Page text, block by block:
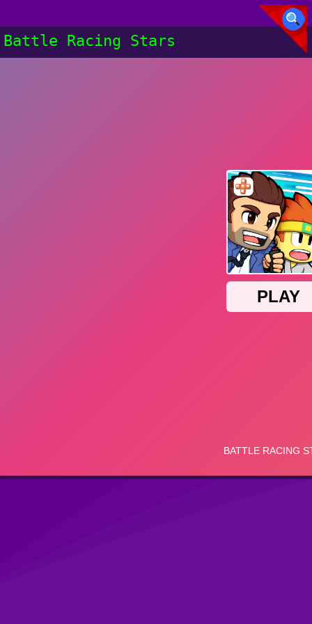
Battle Racing Stars